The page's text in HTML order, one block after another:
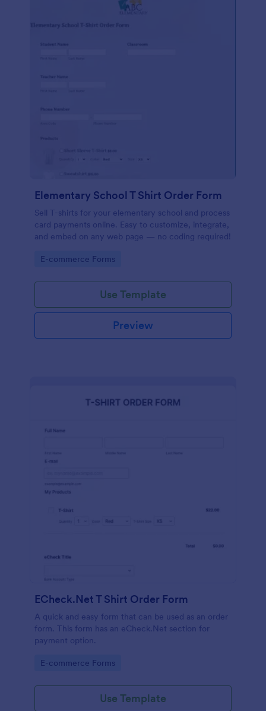
Elementary School T Shirt Order Form
Sell T-shirts for your elementary school and process
card payments online. Easy to customize, integrate,
and embed on any web page — no coding required!
Go to Category:
E-commerce Forms
Use Template
Preview
ECheck.Net T Shirt Order Form
A quick and easy form that can be used as an order
form. This form has an eCheck.Net section for
payment option.
Go to Category:
E-commerce Forms
Use Template